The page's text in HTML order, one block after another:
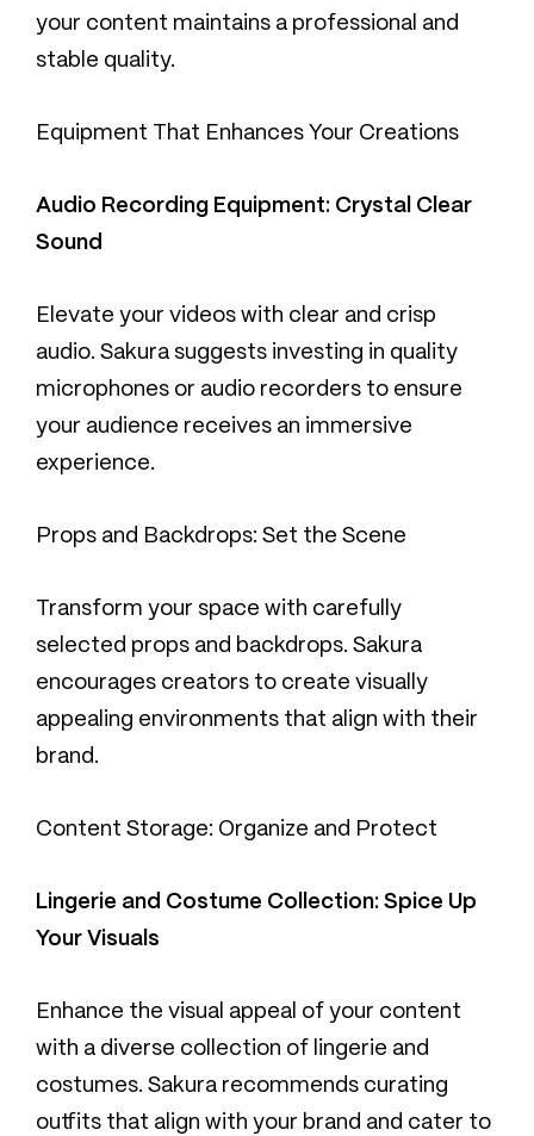
your content maintains a professional and
stable quality.
Equipment That Enhances Your Creations
Audio Recording Equipment: Crystal Clear
Sound
Elevate your videos with clear and crisp
audio. Sakura suggests investing in quality
microphones or audio recorders to ensure
your audience receives an immersive
experience.
Props and Backdrops: Set the Scene
Transform your space with carefully
selected props and backdrops. Sakura
encourages creators to create visually
appealing environments that align with their
brand.
Content Storage: Organize and Protect
Lingerie and Costume Collection: Spice Up
Your Visuals
Enhance the visual appeal of your content
with a diverse collection of lingerie and
costumes. Sakura recommends curating
outfits that align with your brand and cater to